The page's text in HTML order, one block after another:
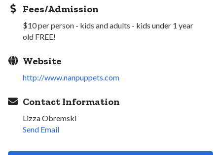
Fees/Admission
$10 per person - kids and adults - kids under 1 year
old FREE!
Website
http://www.nanpuppets.com
Contact Information
Lizza Obremski
Send Email